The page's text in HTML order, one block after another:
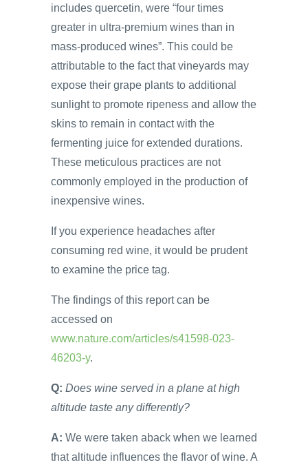
includes quercetin, were “four times
greater in ultra-premium wines than in
mass-produced wines”. This could be
attributable to the fact that vineyards may
expose their grape plants to additional
sunlight to promote ripeness and allow the
skins to remain in contact with the
fermenting juice for extended durations.
These meticulous practices are not
commonly employed in the production of
inexpensive wines.
If you experience headaches after
consuming red wine, it would be prudent
to examine the price tag.
The findings of this report can be
accessed on
www.nature.com/articles/s41598-023-
46203-y.
Q: Does wine served in a plane at high
altitude taste any differently?
A: We were taken aback when we learned
that altitude influences the flavor of wine. A